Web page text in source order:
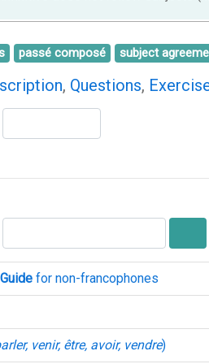
passé composé subject
, Questions,
for non-francophones
venir, être, avoir, vendre)